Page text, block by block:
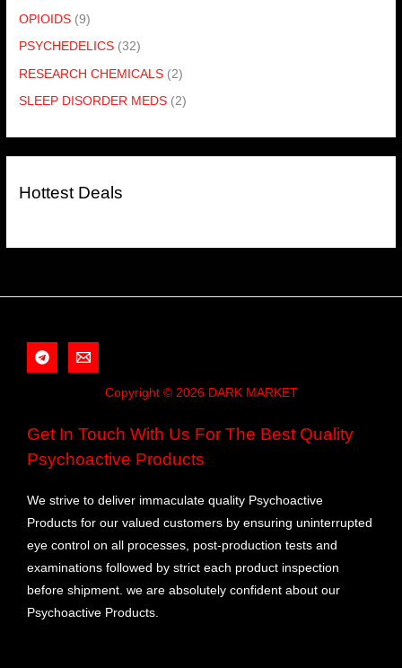
OPIOIDS (9)
PSYCHEDELICS (32)
RESEARCH CHEMICALS (2)
SLEEP DISORDER MEDS (2)
Hottest Deals
Copyright © 2026 DARK MARKET
Get In Touch With Us For The Best Quality
Psychoactive Products
We strive to deliver immaculate quality Psychoactive
Products for our valued customers by ensuring uninterrupted
eye control on all processes, post-production tests and
examinations followed by strict each product inspection
before shipment. we are absolutely confident about our
Psychoactive Products.